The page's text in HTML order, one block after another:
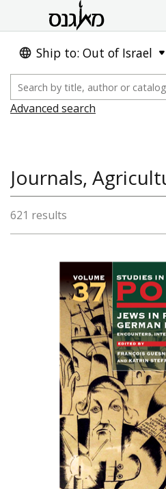
Ship to: Out of Israel
Advanced search
621 results
Katrin
Guesnet
Antony
Print book